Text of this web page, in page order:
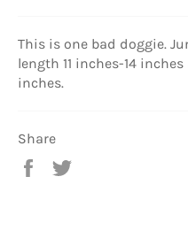
This is one bad doggie.
length 11 inches-14
inches.
Share
Share